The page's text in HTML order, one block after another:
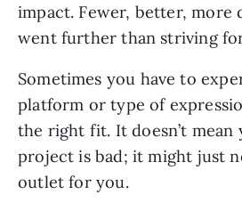
impact. Fewer, better, more
went further than striving
Sometimes you have to
platform or type of
the right fit. It doesn’t mean
project is bad; it might just
outlet for you.